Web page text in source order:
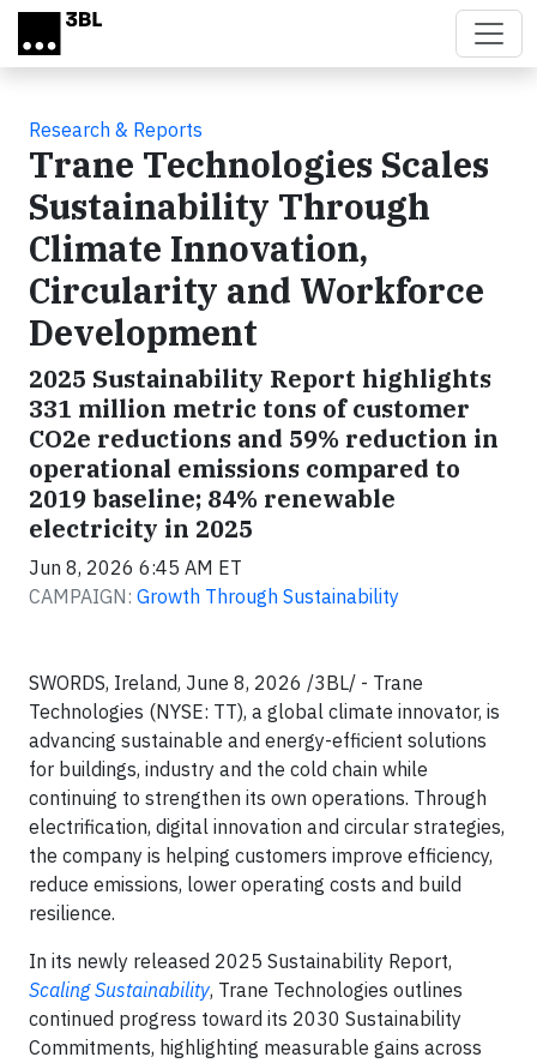
Skip to main content
Research & Reports
Trane Technologies Scales
Sustainability Through
Climate Innovation,
Circularity and Workforce
Development
2025 Sustainability Report highlights
331 million metric tons of customer
CO2e reductions and 59% reduction in
operational emissions compared to
2019 baseline; 84% renewable
electricity in 2025
Jun 8, 2026 6:45 AM ET
CAMPAIGN: Growth Through Sustainability
SWORDS, Ireland, June 8, 2026 /3BL/ - Trane
Technologies (NYSE: TT), a global climate innovator, is
advancing sustainable and energy-efficient solutions
for buildings, industry and the cold chain while
continuing to strengthen its own operations. Through
electrification, digital innovation and circular strategies,
the company is helping customers improve efficiency,
reduce emissions, lower operating costs and build
resilience.
In its newly released 2025 Sustainability Report,
Scaling Sustainability, Trane Technologies outlines
continued progress toward its 2030 Sustainability
Commitments, highlighting measurable gains across